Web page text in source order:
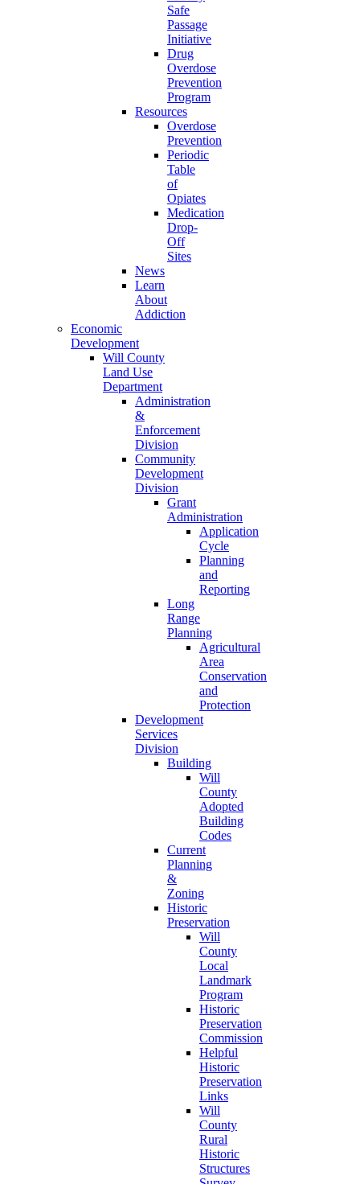
Safe
Passage
Initiative
Drug
Overdose
Prevention
Program
Resources
Overdose
Prevention
Periodic
Table
of
Opiates
Medication
Drop-
Off
Sites
News
Learn
About
Addiction
Economic
Development
Will County
Land Use
Department
Administration
&
Enforcement
Division
Community
Development
Division
Grant
Administration
Application
Cycle
Planning
and
Reporting
Long
Range
Planning
Agricultural
Area
Conservation
and
Protection
Development
Services
Division
Building
Will
County
Adopted
Building
Codes
Current
Planning
&
Zoning
Historic
Preservation
Will
County
Local
Landmark
Program
Historic
Preservation
Commission
Helpful
Historic
Preservation
Links
Will
County
Rural
Historic
Structures